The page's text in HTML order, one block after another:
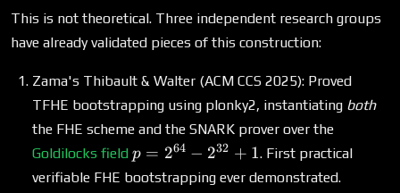
This is not theoretical. Three independent research groups
have already validated pieces of this construction:
Zama's Thibault & Walter (ACM CCS 2025): Proved
TFHE bootstrapping using plonky2, instantiating both
the FHE scheme and the SNARK prover over the
Goldilocks field p =
2^{64}
p = 264 − 232 + 1. First practical
verifiable FHE bootstrapping ever demonstrated.